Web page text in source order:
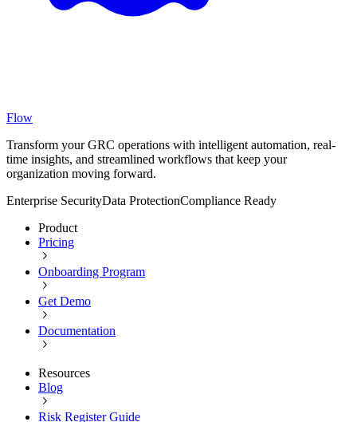
Flow
Transform your GRC operations with intelligent automation, real-
time insights, and streamlined workflows that keep your
organization moving forward.
Enterprise SecurityData ProtectionCompliance Ready
Product
Pricing
Onboarding Program
Get Demo
Documentation
Resources
Blog
Risk Register Guide